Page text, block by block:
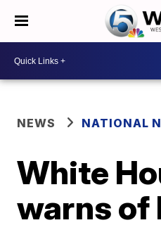
NEWS NATIONAL
White
warns